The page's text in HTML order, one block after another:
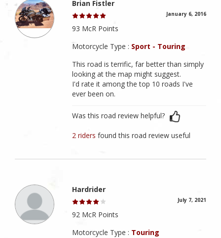
Brian Fistler
January 6, 2016
93 McR Points
Motorcycle Type : Sport - Touring
This road is terrific, far better than simply
looking at the map might suggest.
I'd rate it among the top 10 roads I've
ever been on.
Was this road review helpful?
2 ridersfound this road review useful
Hardrider
July 7, 2021
92 McR Points
Motorcycle Type : Touring